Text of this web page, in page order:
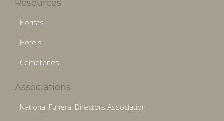
Resources
Florists
Hotels
Cemeteries
Associations
National Funeral Directors Association